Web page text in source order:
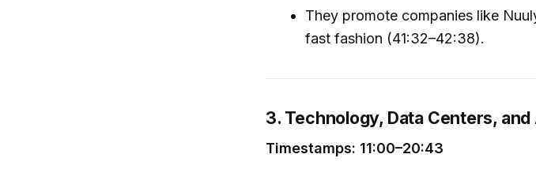
They promote companies like
fast fashion (41:32–42:38).
3. Technology, Data Centers, and
Timestamps: 11:00–20:43